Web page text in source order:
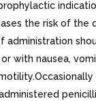
the risk of the
administration
with nausea,